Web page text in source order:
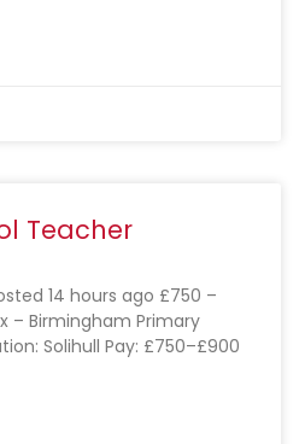
Teacher
14 hours ago £750 –
– Birmingham Primary
Solihull Pay: £750–£900